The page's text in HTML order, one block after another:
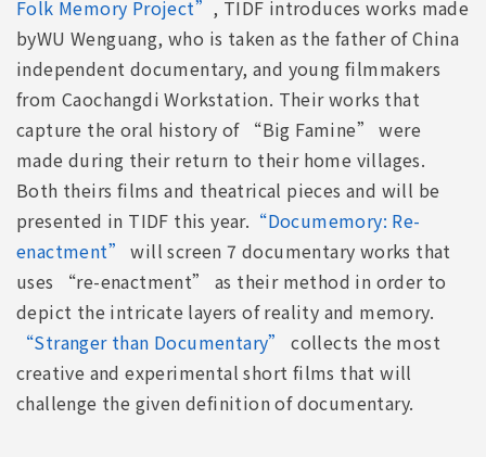
Folk Memory Project” , TIDF introduces works made
byWU Wenguang, who is taken as the father of China
independent documentary, and young filmmakers
from Caochangdi Workstation. Their works that
capture the oral history of “Big Famine” were
made during their return to their home villages.
Both theirs films and theatrical pieces and will be
presented in TIDF this year. “Documemory: Re-
enactment” will screen 7 documentary works that
uses “re-enactment” as their method in order to
depict the intricate layers of reality and memory.
“Stranger than Documentary”
collects the most
creative and experimental short films that will
challenge the given definition of documentary.